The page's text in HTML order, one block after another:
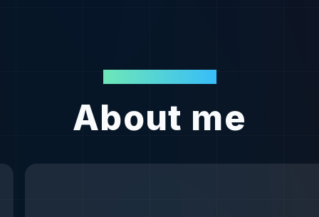
About me